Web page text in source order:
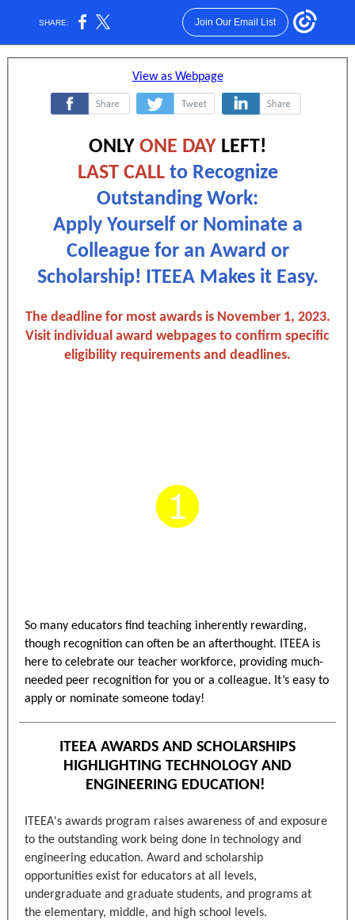
SHARE: Join Our Email List
View as Webpage
ONLY ONE DAY LEFT!
LAST CALLto Recognize
Outstanding Work:
Apply Yourself or Nominate a
Colleague for an Award or
Scholarship! ITEEA Makes it Easy.
The deadline for most awards is November 1, 2023.
Visit individual award webpages to confirm specific
eligibility requirements and deadlines.
So many educators find teaching inherently rewarding,
though recognition can often be an afterthought. ITEEA is
here to celebrate our teacher workforce, providing much-
needed peer recognition for you or a colleague. It’s easy to
apply or nominate someone today!
ITEEA AWARDS AND SCHOLARSHIPS
HIGHLIGHTING TECHNOLOGY AND
ENGINEERING EDUCATION!
ITEEA's awards program raises awareness of and exposure
to the outstanding work being done in technology and
engineering education. Award and scholarship
opportunities exist for educators at all levels,
undergraduate and graduate students, and programs at
the elementary, middle, and high school levels.